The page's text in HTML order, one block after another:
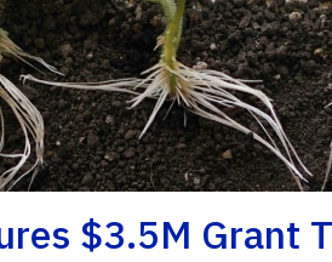
$3.5M Grant